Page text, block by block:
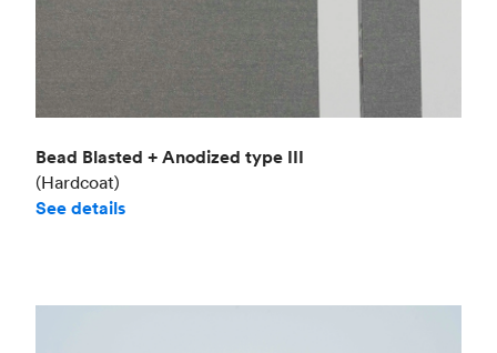
Bead Blasted + Anodized type III
(Hardcoat)
See details